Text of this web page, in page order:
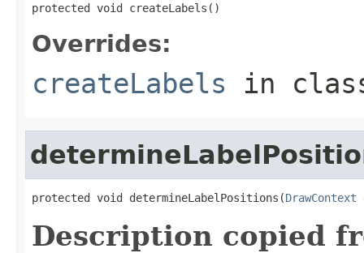
protected void createLabels()
Overrides:
createLabels in
protected void determineLabelPositions(DrawContext
Description copied